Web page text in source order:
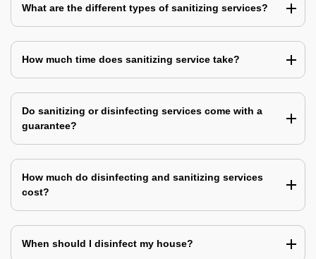
What are the different types of sanitizing services?
How much time does sanitizing service take?
Do sanitizing or disinfecting services come with a
guarantee?
How much do disinfecting and sanitizing services
cost?
When should I disinfect my house?